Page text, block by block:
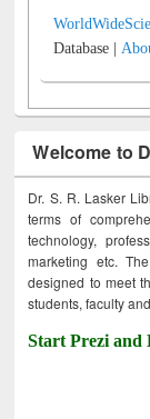
Database |
Welcome to
Dr. S. R. Lasker
terms of
technology,
marketing etc.
designed to meet
students, faculty
Start Prezi and